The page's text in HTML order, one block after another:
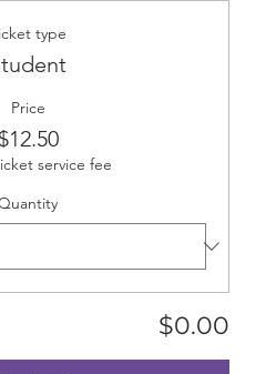
type
Price
$12.50
service fee
$0.00